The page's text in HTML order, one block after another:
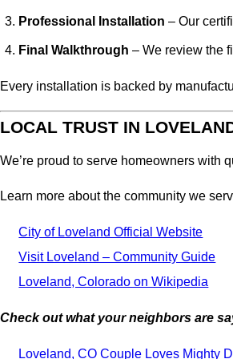
Professional Installation – Our
Final Walkthrough – We review the
Every installation is backed by
LOCAL TRUST IN
We’re proud to serve homeowners with
Learn more about the community we
City of Loveland Official Website
Visit Loveland – Community Guide
Loveland, Colorado on Wikipedia
Check out what your neighbors are
Loveland, CO Couple Loves Mighty